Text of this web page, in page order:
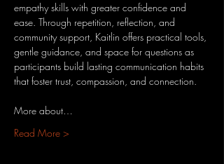
empathy skills with greater confidence and
ease. Through repetition, reflection, and
community support, Kaitlin offers practical tools,
gentle guidance, and space for questions as
participants build lasting communication habits
that foster trust, compassion, and connection.
More about…
Read More >